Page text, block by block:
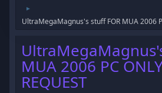
►
UltraMegaMagnus's stuff FOR MUA 2006
MUA 2006 PC
REQUEST